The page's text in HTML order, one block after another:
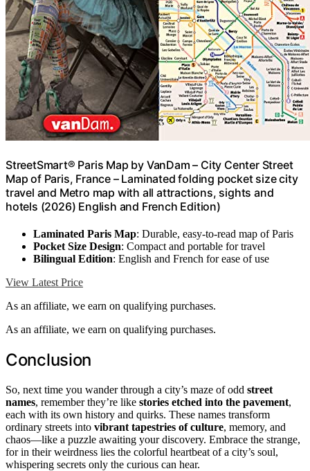
StreetSmart® Paris Map by VanDam – City Center Street
Map of Paris, France – Laminated folding pocket size city
travel and Metro map with all attractions, sights and
hotels (2026) English and French Edition)
Laminated Paris Map: Durable, easy-to-read map of Paris
Pocket Size Design: Compact and portable for travel
Bilingual Edition: English and French for ease of use
View Latest Price
As an affiliate, we earn on qualifying purchases.
As an affiliate, we earn on qualifying purchases.
Conclusion
So, next time you wander through a city’s maze of odd street
names, remember they’re like stories etched into the pavement,
each with its own history and quirks. These names transform
ordinary streets into vibrant tapestries of culture, memory, and
chaos—like a puzzle awaiting your discovery. Embrace the strange,
for in their weirdness lies the colorful heartbeat of a city’s soul,
whispering secrets only the curious can hear.